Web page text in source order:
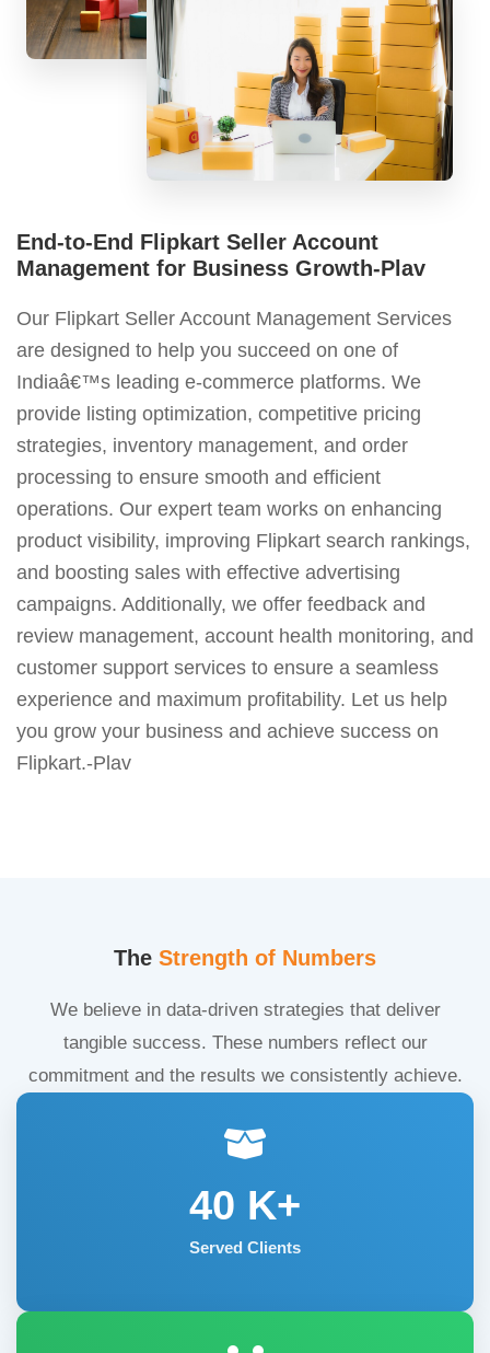
End-to-End Flipkart Seller Account
Management for Business Growth-Plav
Our Flipkart Seller Account Management Services
are designed to help you succeed on one of
Indiaâ€™s leading e-commerce platforms. We
provide listing optimization, competitive pricing
strategies, inventory management, and order
processing to ensure smooth and efficient
operations. Our expert team works on enhancing
product visibility, improving Flipkart search rankings,
and boosting sales with effective advertising
campaigns. Additionally, we offer feedback and
review management, account health monitoring, and
customer support services to ensure a seamless
experience and maximum profitability. Let us help
you grow your business and achieve success on
Flipkart.-Plav
The Strength of Numbers
We believe in data-driven strategies that deliver
tangible success. These numbers reflect our
commitment and the results we consistently achieve.
40 K+
Served Clients